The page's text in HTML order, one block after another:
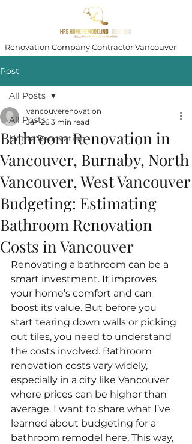
Renovation Company Contractor Vancouver
Post
All Posts
Home Renovation
All Posts
Bathroom Renovation in
Vancouver, Burnaby, North
Vancouver, West Vancouver
Budgeting: Estimating
Bathroom Renovation
Costs in Vancouver
vancouverenovation
Jan 26 3 min read
Renovating a bathroom can be a
smart investment. It improves
your home’s comfort and can
boost its value. But before you
start tearing down walls or picking
out tiles, you need to understand
the costs involved. Bathroom
renovation costs vary widely,
especially in a city like Vancouver
where prices can be higher than
average. I want to share what I’ve
learned about budgeting for a
bathroom remodel here. This way,